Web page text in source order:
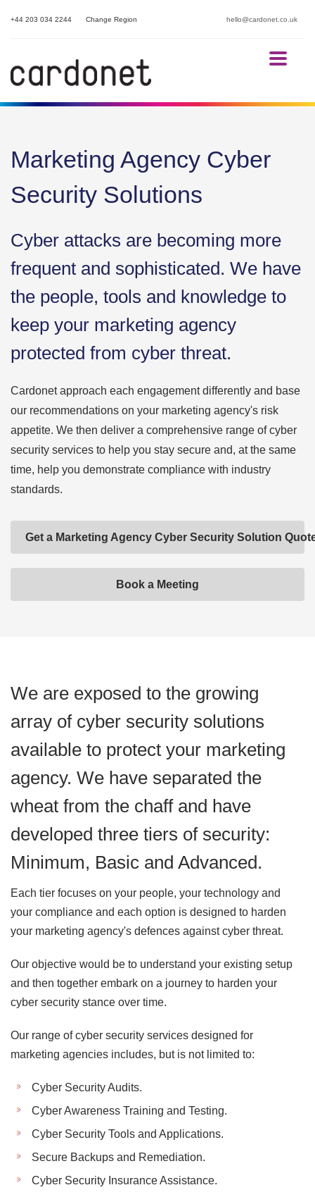
hello@cardonet.co.uk
+44 203 034 2244 Change Region
Marketing Agency Cyber
Security Solutions
Cyber attacks are becoming more
frequent and sophisticated. We have
the people, tools and knowledge to
keep your marketing agency
protected from cyber threat.
Cardonet approach each engagement differently and base
our recommendations on your marketing agency's risk
appetite. We then deliver a comprehensive range of cyber
security services to help you stay secure and, at the same
time, help you demonstrate compliance with industry
standards.
Get a Marketing Agency Cyber Security Solution
Book a Meeting
We are exposed to the growing
array of cyber security solutions
available to protect your marketing
agency. We have separated the
wheat from the chaff and have
developed three tiers of security:
Minimum, Basic and Advanced.
Each tier focuses on your people, your technology and
your compliance and each option is designed to harden
your marketing agency's defences against cyber threat.
Our objective would be to understand your existing setup
and then together embark on a journey to harden your
cyber security stance over time.
Our range of cyber security services designed for
marketing agencies includes, but is not limited to:
Cyber Security Audits.
Cyber Awareness Training and Testing.
Cyber Security Tools and Applications.
Secure Backups and Remediation.
Cyber Security Insurance Assistance.